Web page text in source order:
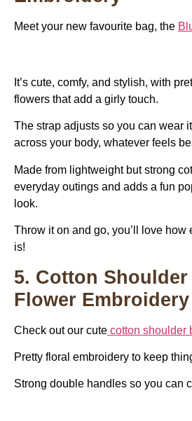
Meet your new favourite bag, the
It’s cute, comfy, and stylish, with
flowers that add a girly touch.
The strap adjusts so you can wear
across your body, whatever feels
Made from lightweight but strong
everyday outings and adds a fun
look.
Throw it on and go, you’ll love how
is!
5. Cotton
Flower Embroidery
Check out our cute cotton shoulder
Pretty floral embroidery to keep
Strong double handles so you can